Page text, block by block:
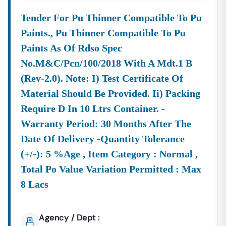
Government Tenders?
The KPPP Portal( Kppp. .gov.in)
MandatoryPlatform For MostKarnatakaState Tender
Notices Under The KTPP Act. However, Some Central
Government Bodies Operating InKarnataka(like CPWD,
Indian Railways, And Central PSUs) May Use The Central
Public Procurement Portal (CPPP). A Comprehensive
Service Covers Both Portals To Ensure No Opportunity Is
Missed.
Q3. What Documents Are Mandatory For Bidding On The E-
Procurement Portal InKarnataka?
A: To Register And Bid Successfully On TheE-
Procurement Portal OfKarnataka,A Bidder Must
Possess A MandatoryClass 3 Digital Signature
Certificate (DSC)
Deposit (EMD) Payment Details, And Relevant Technical
Tender For Pu Thinner Compatible To Pu
Paints., Pu Thinner Compatible To Pu
Paints As Of Rdso Spec
No.m&c/pcn/100/2018 With A Mdt.1 B
(rev-2.0). Note: I) Test Certificate Of
Material Should Be Provided. Ii) Packing
Require D In 10 Ltrs Container. -
Warranty Period: 30 Months After The
Date Of Delivery -quantity Tolerance
(+/-): 5 %age , Item Category : Normal ,
Total Po Value Variation Permitted : Max
8 Lacs
Agency / Dept :